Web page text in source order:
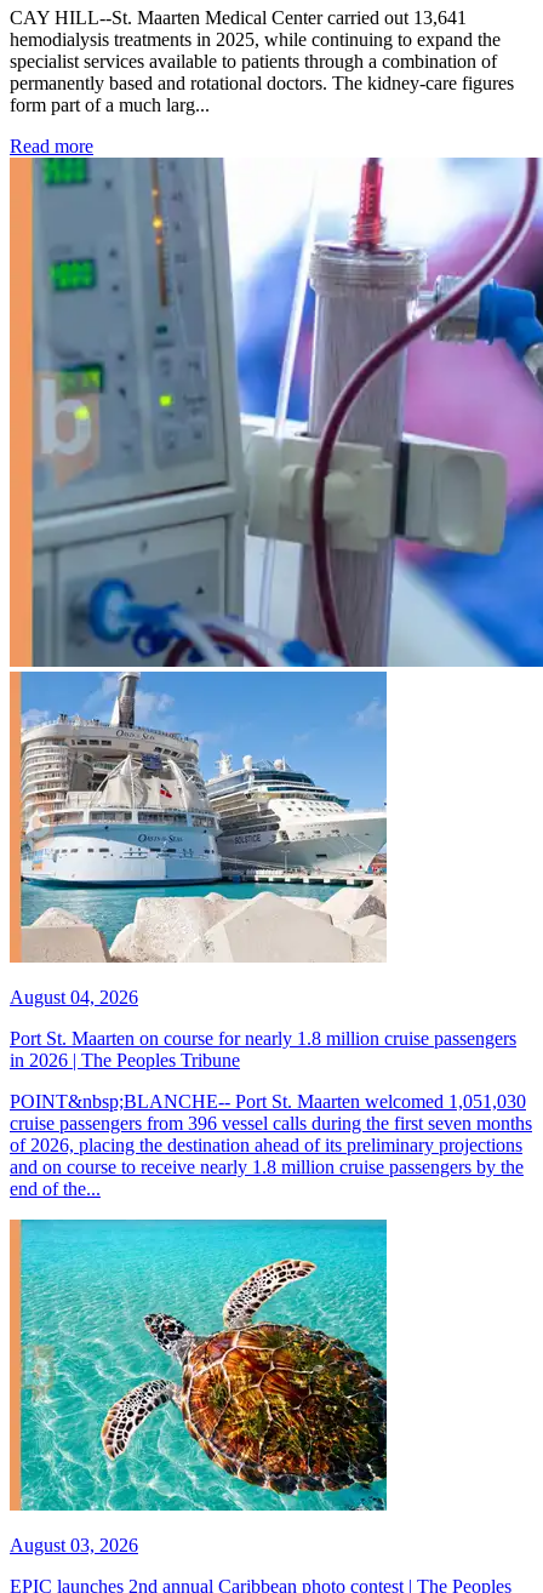
CAY HILL--St. Maarten Medical Center carried out 13,641
hemodialysis treatments in 2025, while continuing to expand the
specialist services available to patients through a combination of
permanently based and rotational doctors. The kidney-care figures
form part of a much larg...
Read more: Kidney disease drives more than 13,600 treatments as
August 04, 2026
Port St. Maarten on course for nearly 1.8 million cruise passengers
in 2026 | The Peoples Tribune
POINT&nbsp;BLANCHE-- Port St. Maarten welcomed 1,051,030
cruise passengers from 396 vessel calls during the first seven months
of 2026, placing the destination ahead of its preliminary projections
and on course to receive nearly 1.8 million cruise passengers by the
end of the...
August 03, 2026
EPIC launches 2nd annual Caribbean photo contest | The Peoples